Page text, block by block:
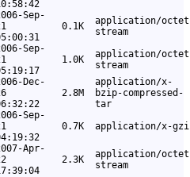
Sep-
0.1K
application/
stream
Sep-
1.0K
application/
stream
Dec-
2.8M
application/x-
bzip-compressed-
tar
Sep-
0.7K application/x-
Apr-
2.3K
application/
stream